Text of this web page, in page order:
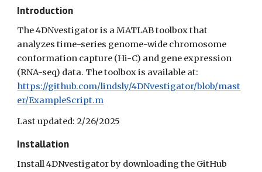
Introduction
The 4DNvestigator is a MATLAB toolbox that
analyzes time-series genome-wide chromosome
conformation capture (Hi-C) and gene expression
(RNA-seq) data. The toolbox is available at:
https://github.com/lindsly/4DNvestigator/blob/mast
er/ExampleScript.m
Last updated: 2/26/2025
Installation
Install 4DNvestigator by downloading the GitHub